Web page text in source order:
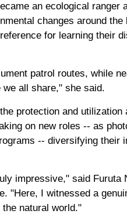
an ecological
changes around
for learning their
patrol routes, while
we all share," she said.
protection and
on new roles -- as
-- diversifying their
impressive," said
"Here, I witnessed a
the natural world."